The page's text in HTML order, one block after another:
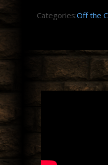
Categories:Off the